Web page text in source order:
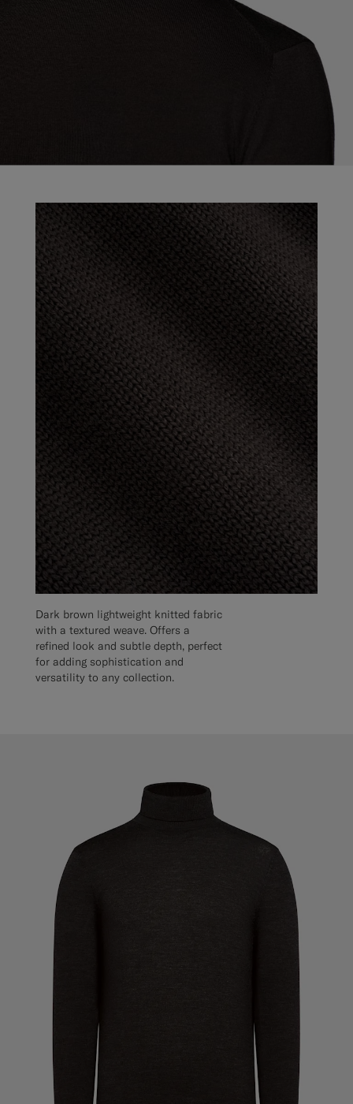
Dark brown lightweight knitted fabric
with a textured weave. Offers a
refined look and subtle depth, perfect
for adding sophistication and
versatility to any collection.